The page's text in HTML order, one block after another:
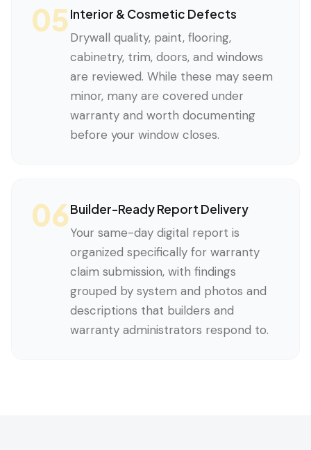
05Interior & Cosmetic Defects
Drywall quality, paint, flooring,
cabinetry, trim, doors, and windows
are reviewed. While these may seem
minor, many are covered under
warranty and worth documenting
before your window closes.
06Builder-Ready Report Delivery
Your same-day digital report is
organized specifically for warranty
claim submission, with findings
grouped by system and photos and
descriptions that builders and
warranty administrators respond to.